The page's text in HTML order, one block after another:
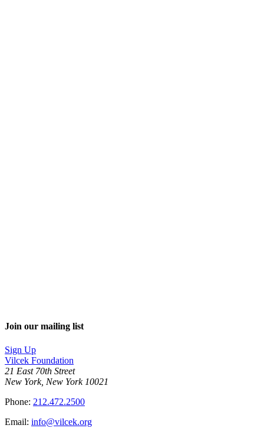
Join our mailing list
Sign Up
Vilcek Foundation
21 East 70th Street
New York, New York 10021
Phone: 212.472.2500
Email: info@vilcek.org